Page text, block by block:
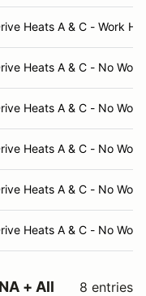
Heats A & C - Work
Heats A & C - No
Heats A & C - No
Heats A & C - No
Heats A & C - No
Heats A & C - No
+ All
8 entries